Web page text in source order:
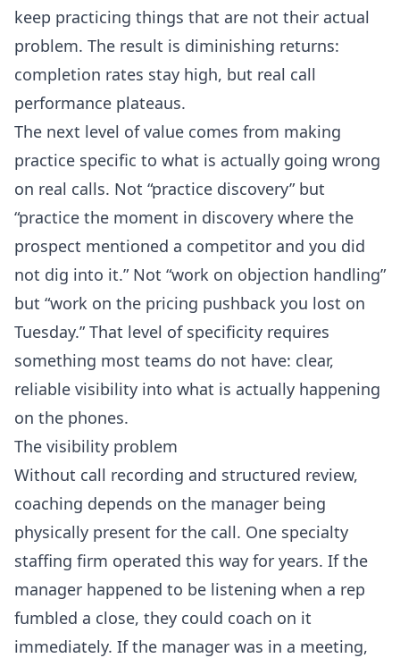
keep practicing things that are not their actual
problem. The result is diminishing returns:
completion rates stay high, but real call
performance plateaus.
The next level of value comes from making
practice specific to what is actually going wrong
on real calls. Not “practice discovery” but
“practice the moment in discovery where the
prospect mentioned a competitor and you did
not dig into it.” Not “work on objection handling”
but “work on the pricing pushback you lost on
Tuesday.” That level of specificity requires
something most teams do not have: clear,
reliable visibility into what is actually happening
on the phones.
The visibility problem
Without call recording and structured review,
coaching depends on the manager being
physically present for the call. One specialty
staffing firm operated this way for years. If the
manager happened to be listening when a rep
fumbled a close, they could coach on it
immediately. If the manager was in a meeting,